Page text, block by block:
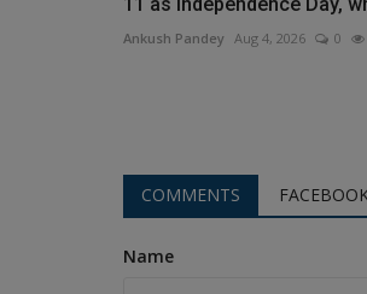
11 as Independence Day,
Ankush Pandey Aug 4, 2026 0
COMMENTS
Name